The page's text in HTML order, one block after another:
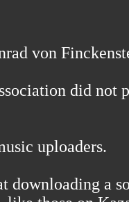
von
did not
uploaders.
downloading a